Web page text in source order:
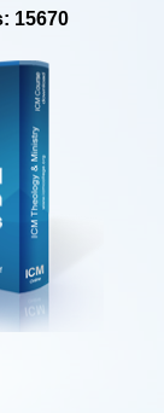
15670